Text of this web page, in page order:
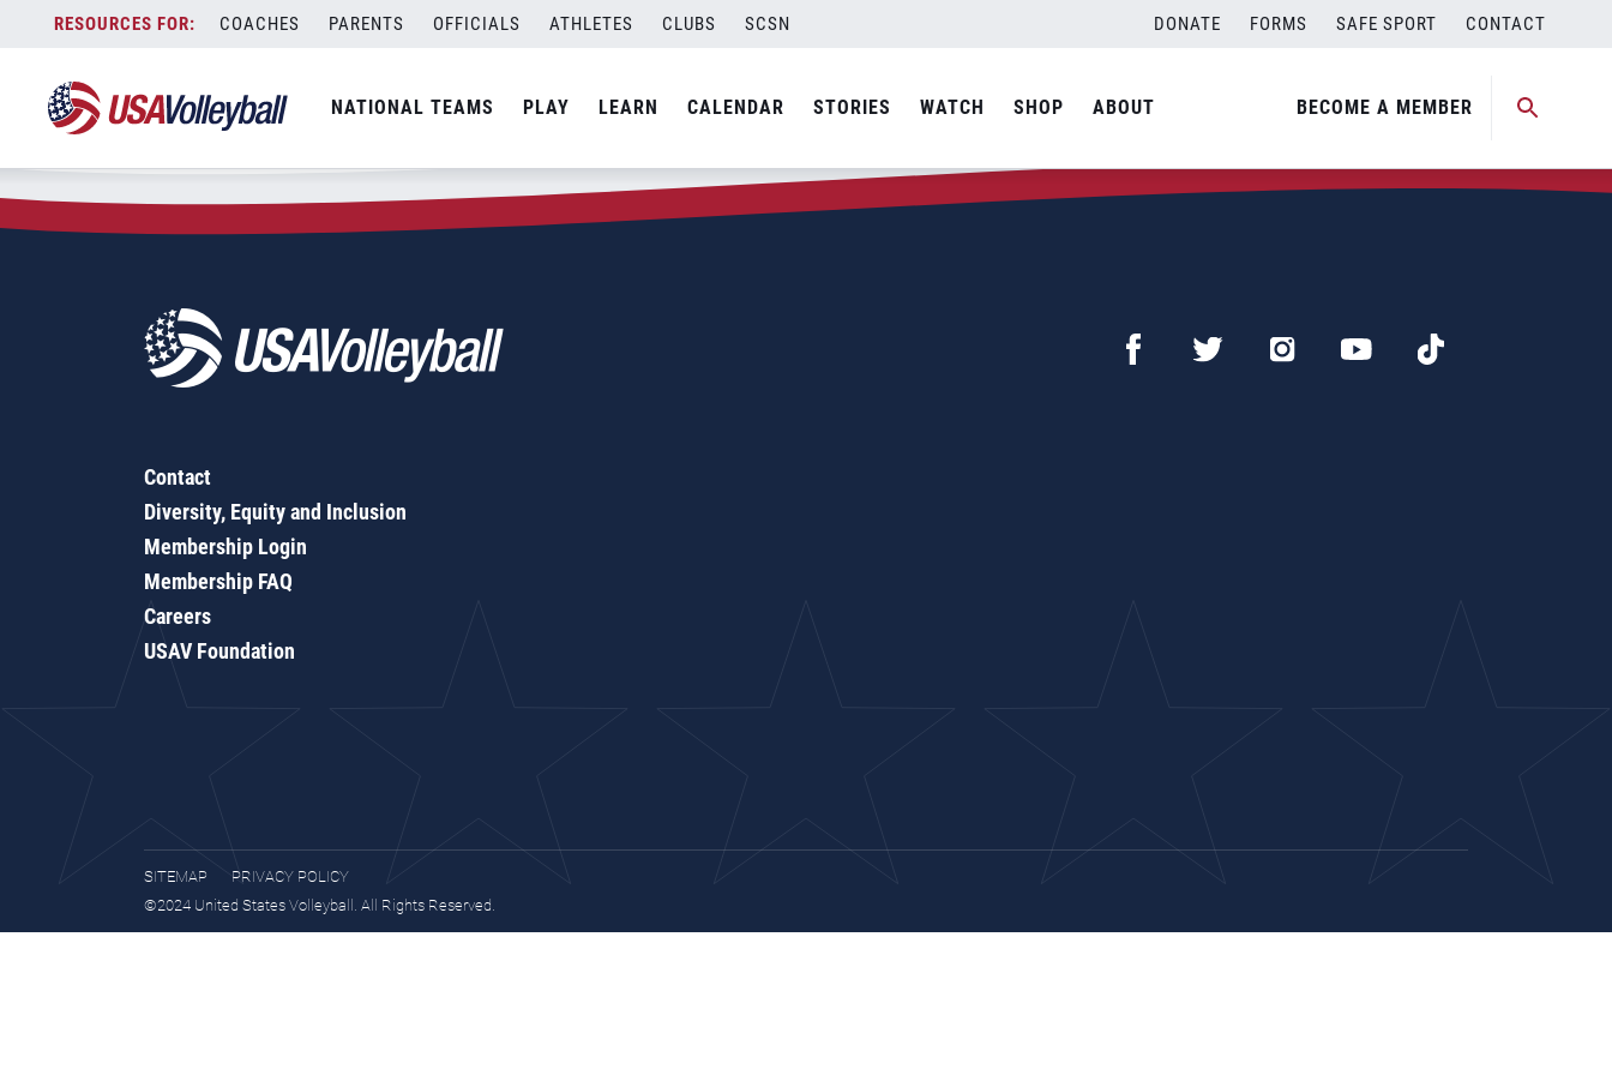
content
COACHES PARENTS OFFICIALS ATHLETES CLUBS SCSN DONATE FORMS SAFE SPORT CONTACT
NATIONAL TEAMS PLAY LEARN CALENDAR STORIES WATCH SHOP ABOUT BECOME A MEMBER
Zip Code:17200
SEARCH
Contact
Diversity, Equity and Inclusion
Membership Login
Membership FAQ
Careers
USAV Foundation
SITEMAP
PRIVACY POLICY
©2024 United States Volleyball. All Rights Reserved.